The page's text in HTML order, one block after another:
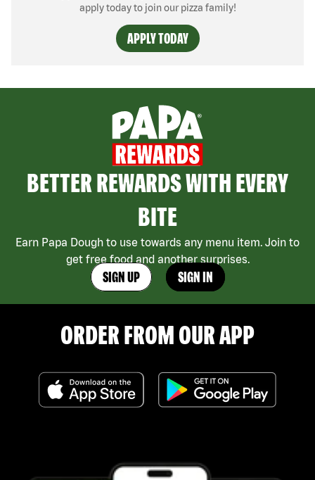
apply today to join our pizza family!
APPLY TODAY
BETTER REWARDS WITH EVERY
BITE
Earn Papa Dough to use towards any menu item. Join to
get free food and another surprises.
SIGN UP SIGN IN
ORDER FROM OUR APP